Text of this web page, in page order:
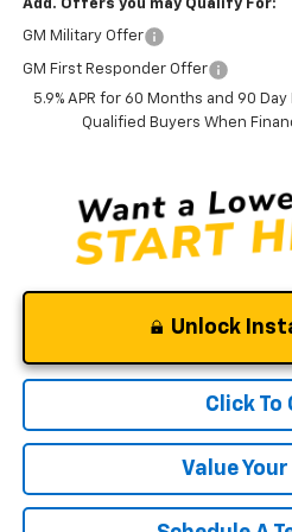
Add. Offers you may Qualify For:
GM Military Offer
GM First Responder Offer
5.9% APR for 60 Months and 90
Qualified Buyers When
Unlock
Click To
Value